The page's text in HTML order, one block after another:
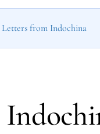
Letters from Indochina